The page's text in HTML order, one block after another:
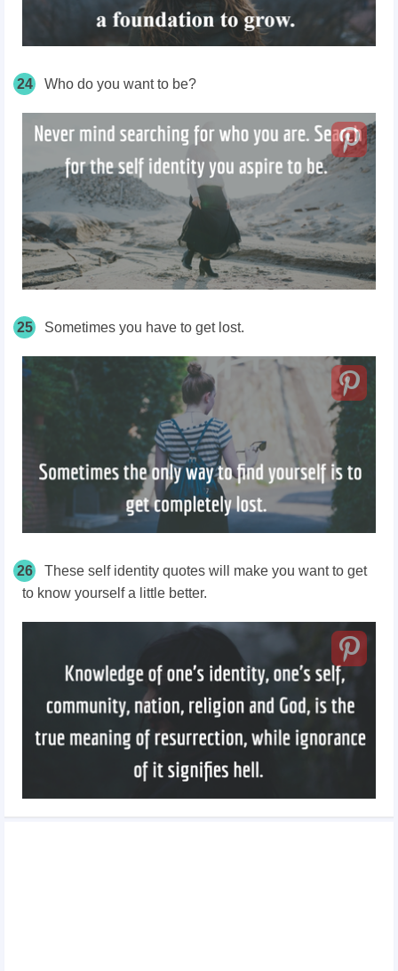
24 Who do you want to be?
25 Sometimes you have to get lost.
26 These self identity quotes will make you want to get
to know yourself a little better.